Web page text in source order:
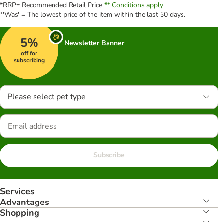
*RRP= Recommended Retail Price ** Conditions apply
*'Was' = The lowest price of the item within the last 30 days.
5%
off for
subscribing
Newsletter Banner
Please select pet type
Subscribe
Services
Advantages
Shopping